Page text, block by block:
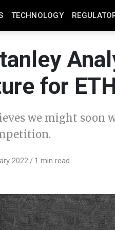
TECHNOLOGY
for
we might soon
2022
1 min read